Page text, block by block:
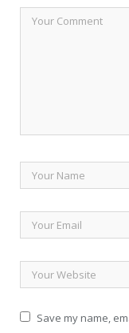
Save my name,